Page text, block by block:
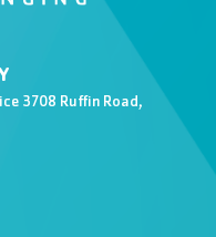
3708 Ruffin Road,